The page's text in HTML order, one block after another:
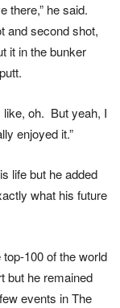
there,” he said.
and second shot,
it in the bunker
like, oh. But yeah, I
enjoyed it.”
life but he added
what his future
100 of the world
but he remained
events in The